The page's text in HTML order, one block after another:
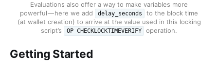
Evaluations also offer a way to make variables more
powerful — here we add
delay_seconds
to the block time
(at wallet creation) to arrive at the value used in this locking
script’s
OP_CHECKLOCKTIMEVERIFY operation.
Getting Started